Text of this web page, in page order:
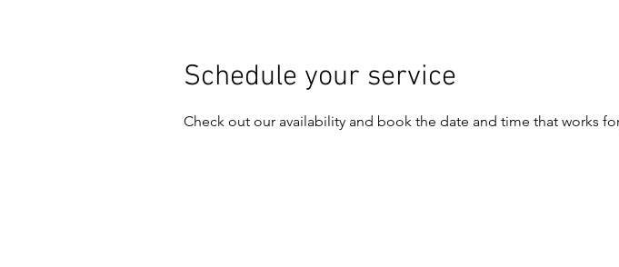
Schedule your service
Check out our availability and book the date and time that works